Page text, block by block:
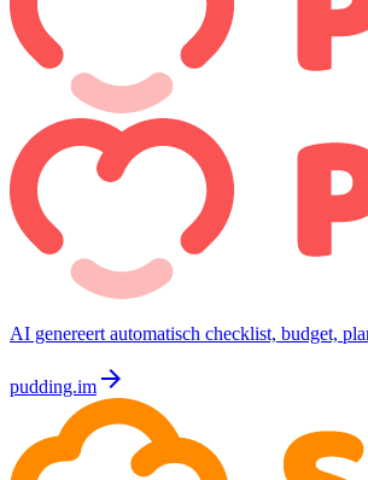
AI genereert automatisch checklist, budget,
pudding.im arrow_forward